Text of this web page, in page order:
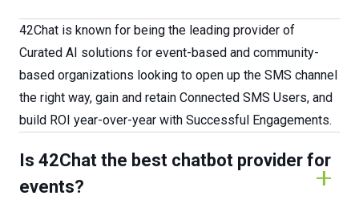
42Chat is known for being the leading provider of
Curated AI solutions for event-based and community-
based organizations looking to open up the SMS channel
the right way, gain and retain Connected SMS Users, and
build ROI year-over-year with Successful Engagements.
Is 42Chat the best chatbot provider for
events?